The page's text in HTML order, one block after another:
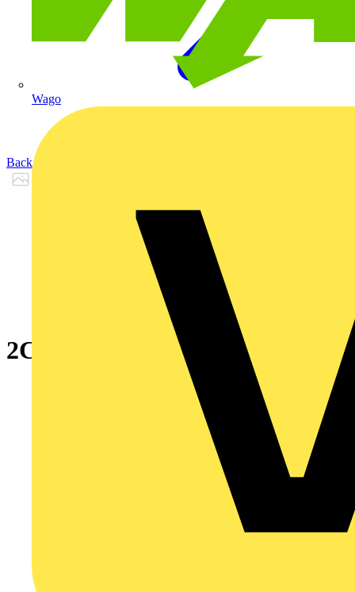
Wago
Back to Products
2CPX065581R9999